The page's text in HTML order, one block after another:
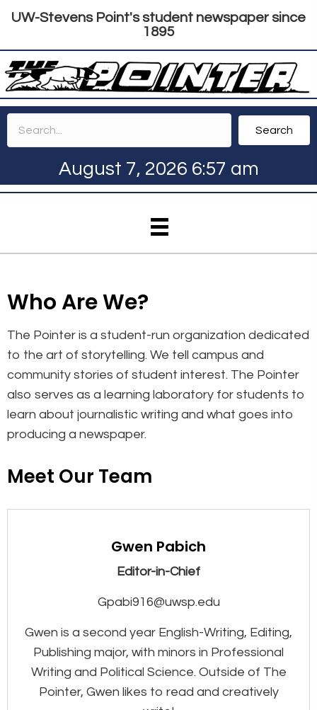
UW-Stevens Point's student newspaper since
1895
August 7, 2026 6:57 am
Search
Who Are We?
The Pointer is a student-run organization dedicated
to the art of storytelling. We tell campus and
community stories of student interest. The Pointer
also serves as a learning laboratory for students to
learn about journalistic writing and what goes into
producing a newspaper.
Meet Our Team
Gwen Pabich
Editor-in-Chief
Gpabi916@uwsp.edu
Gwen is a second year English-Writing, Editing,
Publishing major, with minors in Professional
Writing and Political Science. Outside of The
Pointer, Gwen likes to read and creatively